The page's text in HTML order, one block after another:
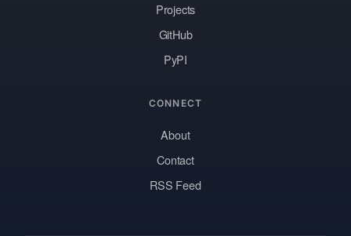
Projects
GitHub
PyPI
CONNECT
About
Contact
RSS Feed